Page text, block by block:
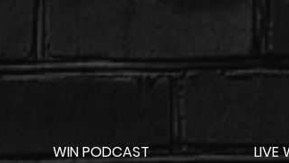
WIN PODCAST LIVE